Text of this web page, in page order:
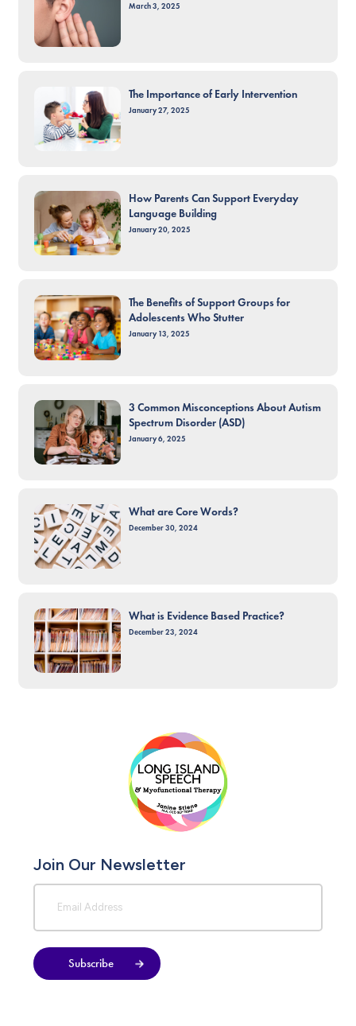
March 3, 2025
The Importance of Early Intervention
January 27, 2025
How Parents Can Support Everyday
Language Building
January 20, 2025
The Benefits of Support Groups for
Adolescents Who Stutter
January 13, 2025
3 Common Misconceptions About Autism
Spectrum Disorder (ASD)
January 6, 2025
What are Core Words?
December 30, 2024
What is Evidence Based Practice?
December 23, 2024
Join Our Newsletter
Subscribe